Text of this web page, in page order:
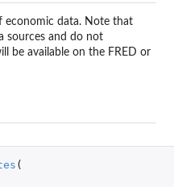
economic data. Note that
sources and do not
be available on the FRED or
(